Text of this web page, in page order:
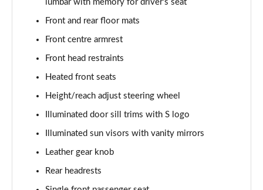
40 TFSI Black Edition 4dr S Tronic
40 TDI Black Edition 4dr S Tronic
Page 52 of 168
45 TFSI Quattro Black Edition 4dr S Tronic
Page 53 of 168
40 TDI Quattro Black Edition 4dr S Tronic
Page 54 of 168
lumbar with memory for driver's seat
Front and rear floor mats
Front centre armrest
Front head restraints
Heated front seats
Height/reach adjust steering wheel
Illuminated door sill trims with S logo
Illuminated sun visors with vanity mirrors
Leather gear knob
Rear headrests